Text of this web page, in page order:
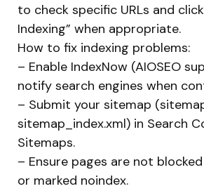
to check specific URLs and
Indexing” when appropriate.
How to fix indexing problems:
– Enable IndexNow (AIOSEO
notify search engines when
– Submit your sitemap
sitemap_index.xml) in Search
Sitemaps.
– Ensure pages are not
or marked noindex.